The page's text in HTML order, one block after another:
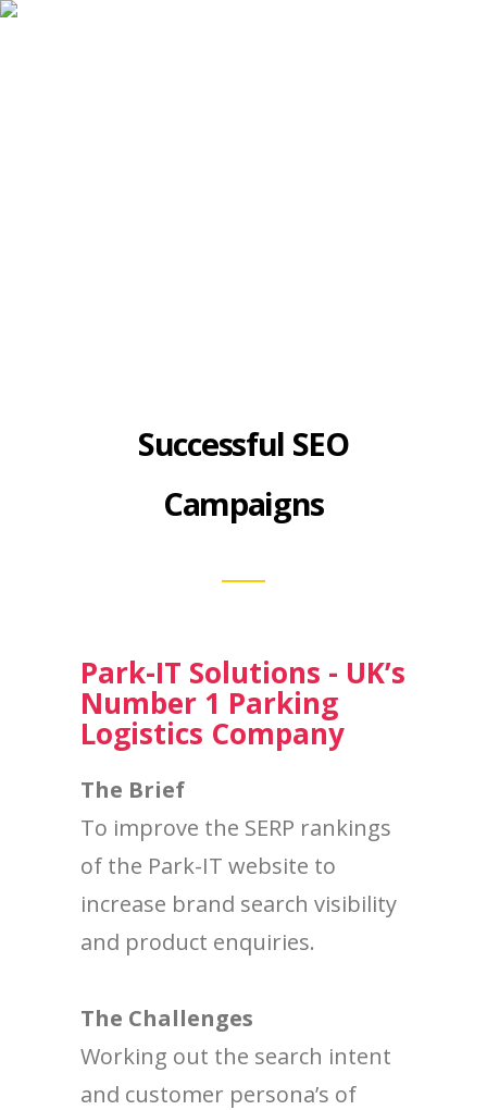
Successful SEO
Campaigns
Park-IT Solutions - UK’s
Number 1 Parking
Logistics Company
The Brief
To improve the SERP rankings
of the Park-IT website to
increase brand search visibility
and product enquiries.
The Challenges
Working out the search intent
and customer persona’s of